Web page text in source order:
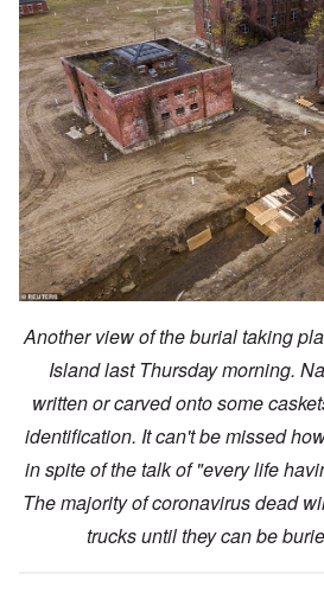
Another view of the burial taking
Island last Thursday morning.
written or carved onto some
identification. It can't be missed
in spite of the talk of "every life
The majority of coronavirus dead
trucks until they can be